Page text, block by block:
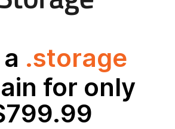
.storage
for only